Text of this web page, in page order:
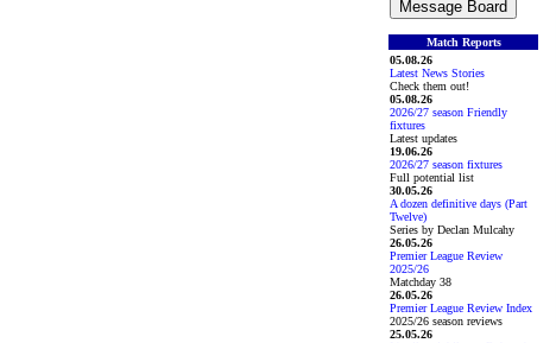
Match Reports
05.08.26
Latest News Stories
Check them out!
05.08.26
2026/27 season Friendly
fixtures
Latest updates
19.06.26
2026/27 season fixtures
Full potential list
30.05.26
A dozen definitive days (Part
Twelve)
Series by Declan Mulcahy
26.05.26
Premier League Review
2025/26
Matchday 38
26.05.26
Premier League Review Index
2025/26 season reviews
25.05.26